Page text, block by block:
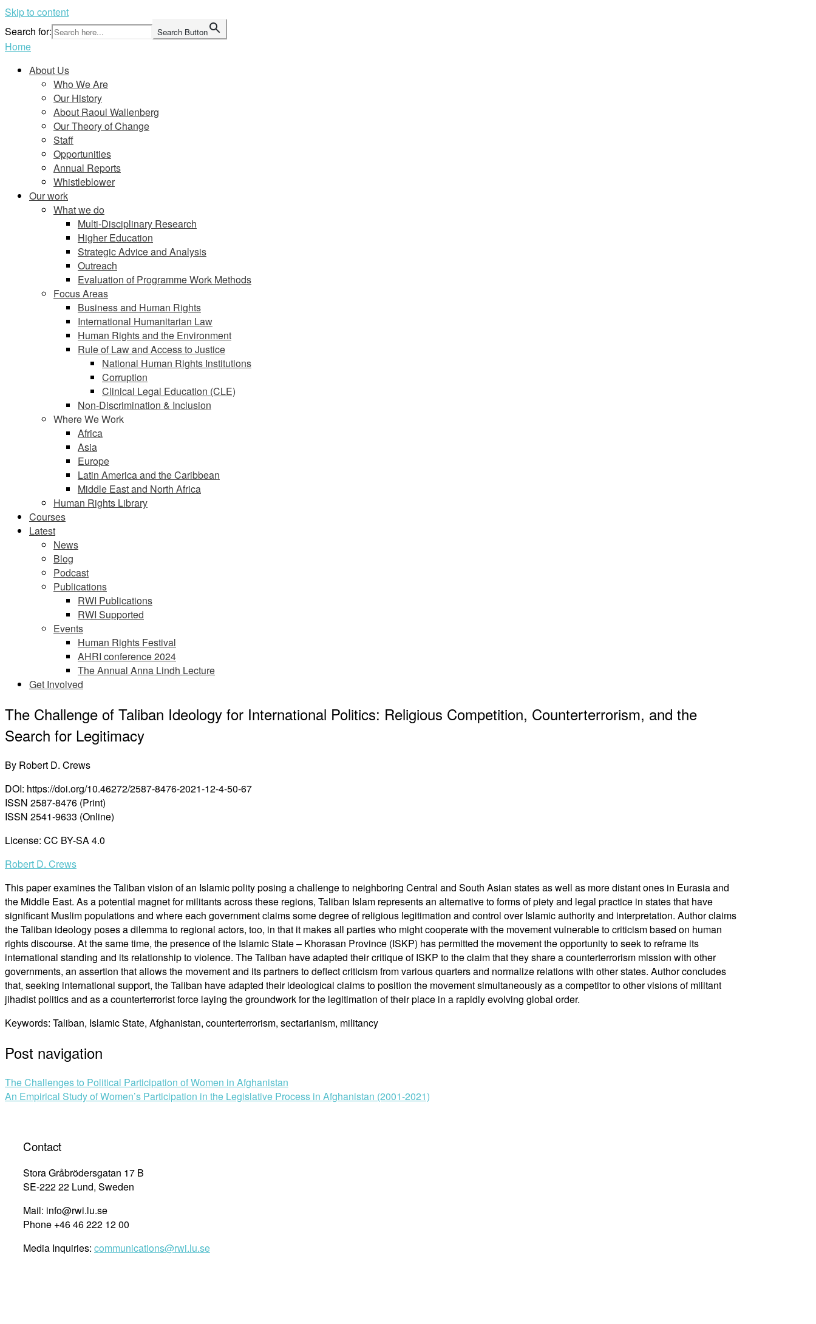
Skip to content
Search for:
Search Button
Home
About Us
Who We Are
Our History
About Raoul Wallenberg
Our Theory of Change
Staff
Opportunities
Annual Reports
Whistleblower
Our work
What we do
Multi-Disciplinary Research
Higher Education
Strategic Advice and Analysis
Outreach
Evaluation of Programme Work Methods
Focus Areas
Business and Human Rights
International Humanitarian Law
Human Rights and the Environment
Rule of Law and Access to Justice
National Human Rights Institutions
Corruption
Clinical Legal Education (CLE)
Non-Discrimination & Inclusion
Where We Work
Africa
Asia
Europe
Latin America and the Caribbean
Middle East and North Africa
Human Rights Library
Courses
Latest
News
Blog
Podcast
Publications
RWI Publications
RWI Supported
Events
Human Rights Festival
AHRI conference 2024
The Annual Anna Lindh Lecture
Get Involved
The Challenge of Taliban Ideology for International Politics: Religious Competition, Counterterrorism, and the
Search for Legitimacy
By Robert D. Crews
DOI: https://doi.org/10.46272/2587-8476-2021-12-4-50-67
ISSN 2587-8476 (Print)
ISSN 2541-9633 (Online)
License: CC BY-SA 4.0
Robert D. Crews
This paper examines the Taliban vision of an Islamic polity posing a challenge to neighboring Central and South Asian states as well as more distant ones in Eurasia and
the Middle East. As a potential magnet for militants across these regions, Taliban Islam represents an alternative to forms of piety and legal practice in states that have
significant Muslim populations and where each government claims some degree of religious legitimation and control over Islamic authority and interpretation. Author claims
the Taliban ideology poses a dilemma to regional actors, too, in that it makes all parties who might cooperate with the movement vulnerable to criticism based on human
rights discourse. At the same time, the presence of the Islamic State – Khorasan Province (ISKP) has permitted the movement the opportunity to seek to reframe its
international standing and its relationship to violence. The Taliban have adapted their critique of ISKP to the claim that they share a counterterrorism mission with other
governments, an assertion that allows the movement and its partners to deflect criticism from various quarters and normalize relations with other states. Author concludes
that, seeking international support, the Taliban have adapted their ideological claims to position the movement simultaneously as a competitor to other visions of militant
jihadist politics and as a counterterrorist force laying the groundwork for the legitimation of their place in a rapidly evolving global order.
Keywords: Taliban, Islamic State, Afghanistan, counterterrorism, sectarianism, militancy
Post navigation
The Challenges to Political Participation of Women in Afghanistan
An Empirical Study of Women’s Participation in the Legislative Process in Afghanistan (2001-2021)
Contact
Stora Gråbrödersgatan 17 B
SE-222 22 Lund, Sweden
Mail: info@rwi.lu.se
Phone +46 46 222 12 00
Media Inquiries: communications@rwi.lu.se